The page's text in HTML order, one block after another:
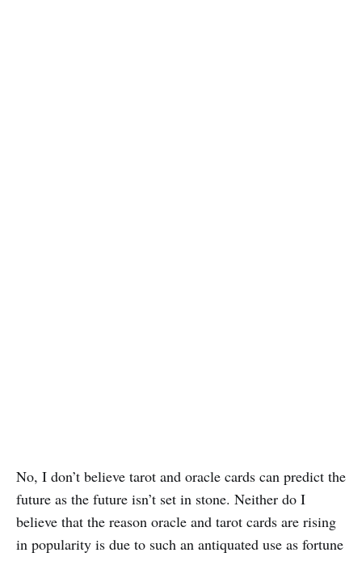
No, I don’t believe tarot and oracle cards can predict the
future as the future isn’t set in stone. Neither do I
believe that the reason oracle and tarot cards are rising
in popularity is due to such an antiquated use as fortune